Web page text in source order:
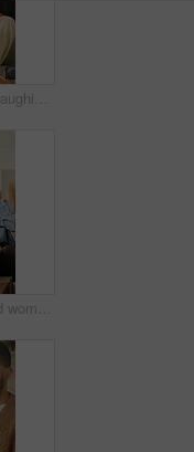
Tickle, love and laughing with family on sofa in home for bonding, support and funny games. Happiness, connection and playful with parents and children in living room of house for care and joke
Boxes, home and woman with stress for eviction, think and frustrated with financial crisis and debt. Unhappy, tenant and person with depression, reflection and anxiety for lease termination or moving